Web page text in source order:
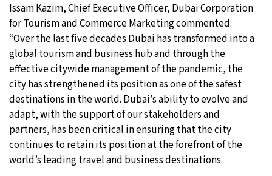
Issam Kazim, Chief Executive Officer, Dubai Corporation
for Tourism and Commerce Marketing commented:
“Over the last five decades Dubai has transformed into a
global tourism and business hub and through the
effective citywide management of the pandemic, the
city has strengthened its position as one of the safest
destinations in the world. Dubai’s ability to evolve and
adapt, with the support of our stakeholders and
partners, has been critical in ensuring that the city
continues to retain its position at the forefront of the
world’s leading travel and business destinations.